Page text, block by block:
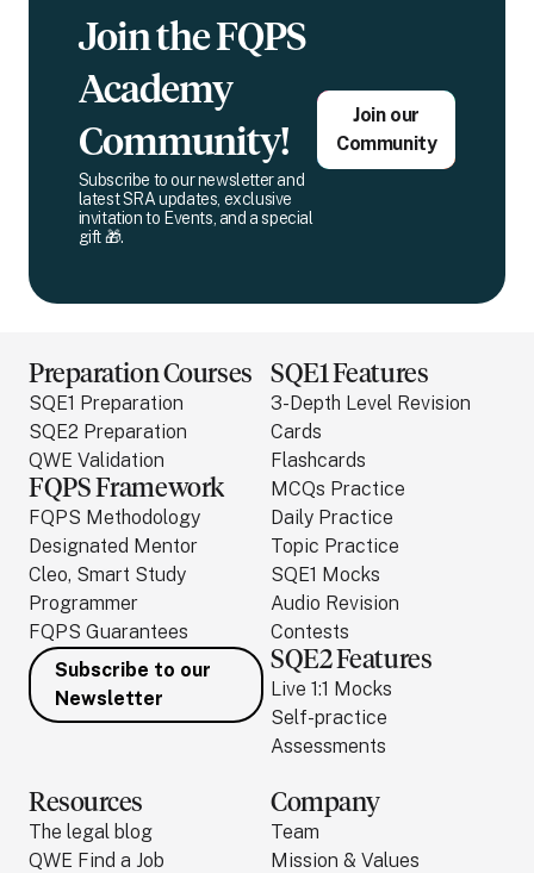
Join the FQPS
Academy
Community!
Subscribe to our newsletter and
latest SRA updates, exclusive
invitation to Events, and a special
gift 🎁.
Join our
Community
Preparation Courses
SQE1 Preparation
SQE2 Preparation
QWE Validation
FQPS Framework
FQPS Methodology
Designated Mentor
Cleo, Smart Study
Programmer
FQPS Guarantees
Subscribe to our
Newsletter
SQE1 Features
3-Depth Level Revision
Cards
Flashcards
MCQs Practice
Daily Practice
Topic Practice
SQE1 Mocks
Audio Revision
Contests
SQE2 Features
Live 1:1 Mocks
Self-practice
Assessments
Resources
The legal blog
QWE Find a Job
Company
Team
Mission & Values